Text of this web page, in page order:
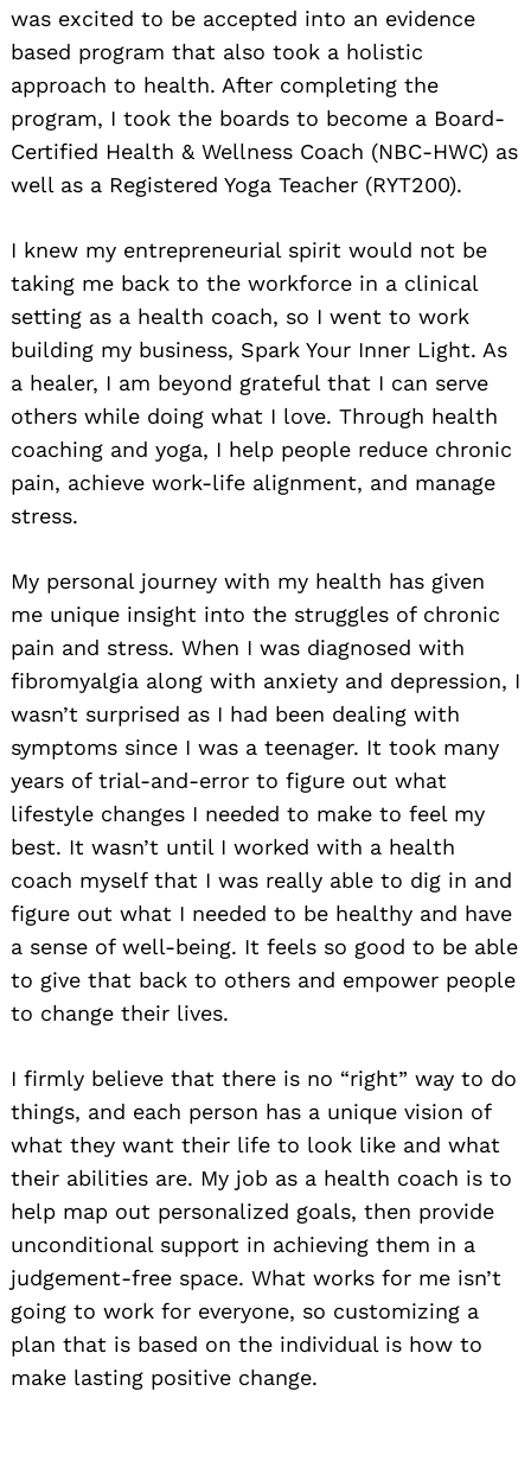
was excited to be accepted into an evidence
based program that also took a holistic
approach to health. After completing the
program, I took the boards to become a Board-
Certified Health & Wellness Coach (NBC-HWC) as
well as a Registered Yoga Teacher (RYT200).
I knew my entrepreneurial spirit would not be
taking me back to the workforce in a clinical
setting as a health coach, so I went to work
building my business, Spark Your Inner Light. As
a healer, I am beyond grateful that I can serve
others while doing what I love. Through health
coaching and yoga, I help people reduce chronic
pain, achieve work-life alignment, and manage
stress.
My personal journey with my health has given
me unique insight into the struggles of chronic
pain and stress. When I was diagnosed with
fibromyalgia along with anxiety and depression, I
wasn’t surprised as I had been dealing with
symptoms since I was a teenager. It took many
years of trial-and-error to figure out what
lifestyle changes I needed to make to feel my
best. It wasn’t until I worked with a health
coach myself that I was really able to dig in and
figure out what I needed to be healthy and have
a sense of well-being. It feels so good to be able
to give that back to others and empower people
to change their lives.
I firmly believe that there is no “right” way to do
things, and each person has a unique vision of
what they want their life to look like and what
their abilities are. My job as a health coach is to
help map out personalized goals, then provide
unconditional support in achieving them in a
judgement-free space. What works for me isn’t
going to work for everyone, so customizing a
plan that is based on the individual is how to
make lasting positive change.